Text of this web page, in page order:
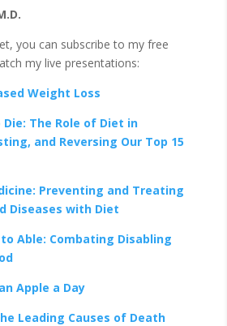
you can subscribe to my free
my live presentations:
Weight Loss
Die: The Role of Diet in
and Reversing Our Top 15
Preventing and Treating
Diseases with Diet
Able: Combating Disabling
Apple a Day
Leading Causes of Death